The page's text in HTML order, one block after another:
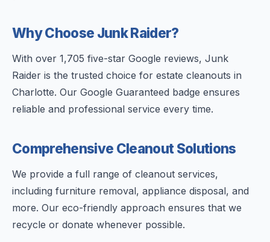
Why Choose Junk Raider?
With over 1,705 five-star Google reviews, Junk
Raider is the trusted choice for estate cleanouts in
Charlotte. Our Google Guaranteed badge ensures
reliable and professional service every time.
Comprehensive Cleanout Solutions
We provide a full range of cleanout services,
including furniture removal, appliance disposal, and
more. Our eco-friendly approach ensures that we
recycle or donate whenever possible.